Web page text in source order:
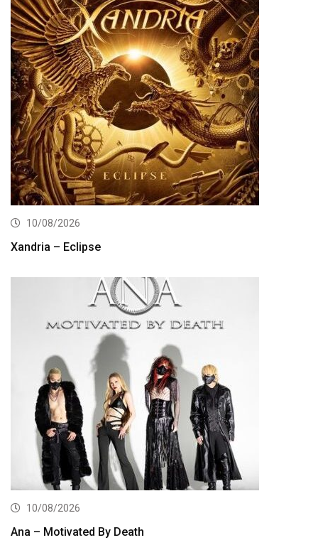
10/08/2026
Xandria – Eclipse
10/08/2026
Ana – Motivated By Death